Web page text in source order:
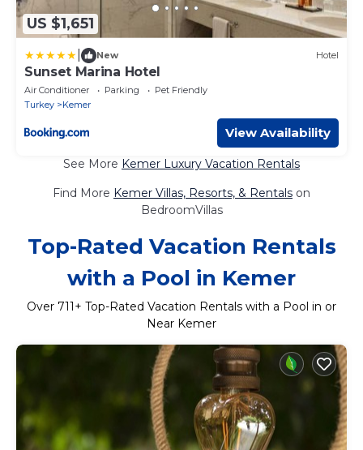
US $1,651
New Hotel
Sunset Marina Hotel
Air Conditioner Parking
Pet Friendly
Turkey
Kemer
View Availability
See More Kemer Luxury Vacation Rentals
Find More Kemer Villas, Resorts, & Rentals on
BedroomVillas
Top-Rated Vacation Rentals
with a Pool in Kemer
Over 711+ Top-Rated Vacation Rentals with a Pool in or
Near Kemer